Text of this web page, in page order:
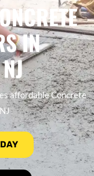
IN
affordable Concrete